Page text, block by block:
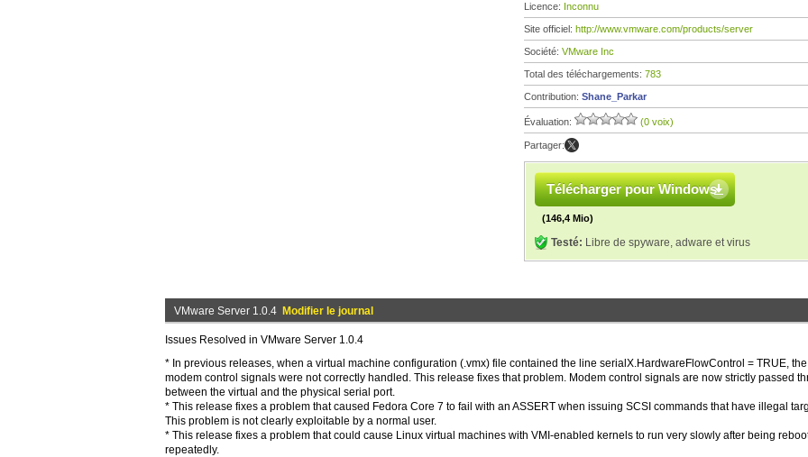
Licence: Inconnu
Site officiel: http://www.vmware.com/products/server
Société: VMware Inc
Total des téléchargements: 783
Contribution: Shane_Parkar
Évaluation: (0 voix)
Partager:
Télécharger pour Windows
(146,4 Mio)
Testé: Libre de spyware, adware et virus
VMware Server 1.0.4 Modifier le journal
Issues Resolved in VMware Server 1.0.4
* In previous releases, when a virtual machine configuration (.vmx) file contained the line serialX.HardwareFlowControl = TRUE, the
modem control signals were not correctly handled. This release fixes that problem. Modem control signals are now strictly passed
between the virtual and the physical serial port.
* This release fixes a problem that caused Fedora Core 7 to fail with an ASSERT when issuing SCSI commands that have illegal
This problem is not clearly exploitable by a normal user.
* This release fixes a problem that could cause Linux virtual machines with VMI-enabled kernels to run very slowly after being
repeatedly.